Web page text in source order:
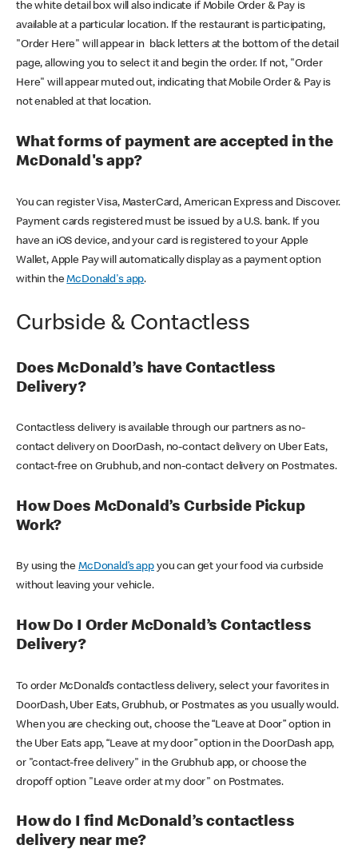
the white detail box will also indicate if Mobile Order & Pay is
available at a particular location. If the restaurant is participating,
"Order Here" will appear in black letters at the bottom of the detail
page, allowing you to select it and begin the order. If not, "Order
Here" will appear muted out, indicating that Mobile Order & Pay is
not enabled at that location.
What forms of payment are accepted in the
McDonald's app?
You can register Visa, MasterCard, American Express and Discover.
Payment cards registered must be issued by a U.S. bank. If you
have an iOS device, and your card is registered to your Apple
Wallet, Apple Pay will automatically display as a payment option
within theMcDonald's app.
Curbside & Contactless
Does McDonald’s have Contactless
Delivery?
Contactless delivery is available through our partners as no-
contact delivery on DoorDash, no-contact delivery on Uber Eats,
contact-free on Grubhub, and non-contact delivery on Postmates.
How Does McDonald’s Curbside Pickup
Work?
By using theMcDonald’s appyou can get your food via curbside
without leaving your vehicle.
How Do I Order McDonald’s Contactless
Delivery?
To order McDonald’s contactless delivery, select your favorites in
DoorDash, Uber Eats, Grubhub, or Postmates as you usually would.
When you are checking out, choose the “Leave at Door” option in
the Uber Eats app, “Leave at my door” option in the DoorDash app,
or "contact-free delivery" in the Grubhub app, or choose the
dropoff option "Leave order at my door" on Postmates.
How do I find McDonald’s contactless
delivery near me?